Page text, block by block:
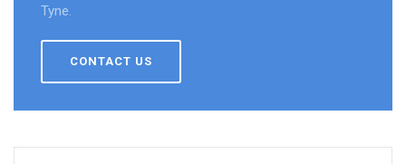
Tyne.
CONTACT US